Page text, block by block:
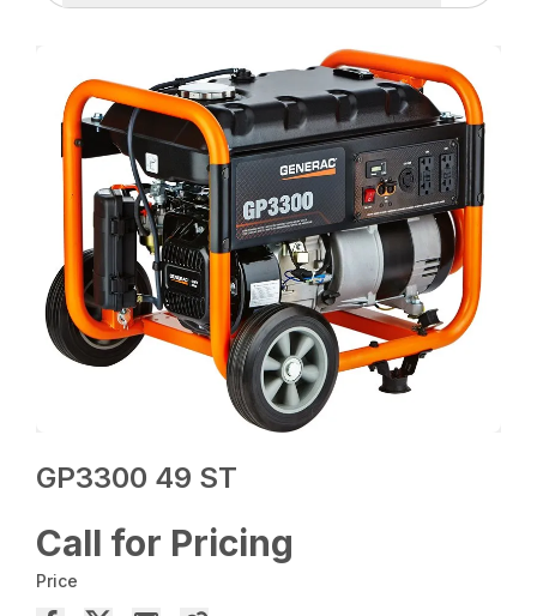
GP3300 49 ST
Call for Pricing
Price